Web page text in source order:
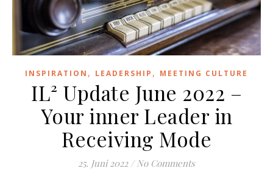
INSPIRATION , LEADERSHIP , MEETING CULTURE
IL² Update June 2022 –
Your inner Leader in
Receiving Mode
25. Juni 2022 / No Comments